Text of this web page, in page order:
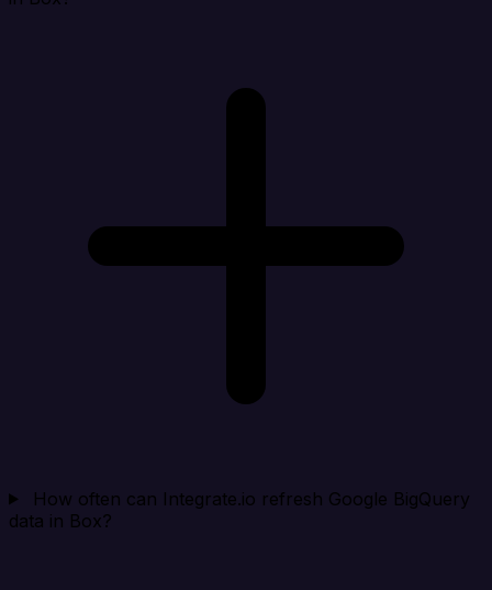
How often can Integrate.io refresh Google BigQuery
data in Box?